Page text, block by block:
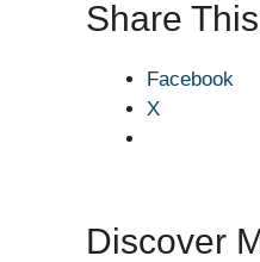
Share
Facebook
X
Discover